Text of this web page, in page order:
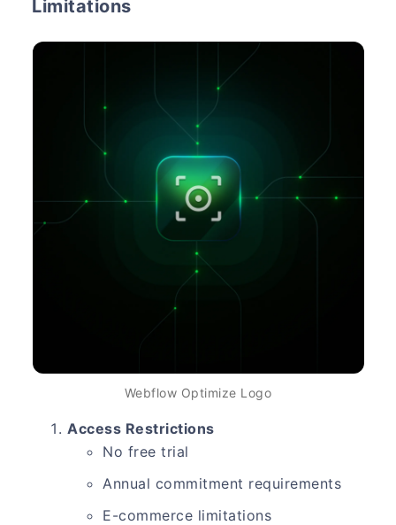
Limitations
Webflow Optimize Logo
Access Restrictions
No free trial
Annual commitment requirements
E-commerce limitations